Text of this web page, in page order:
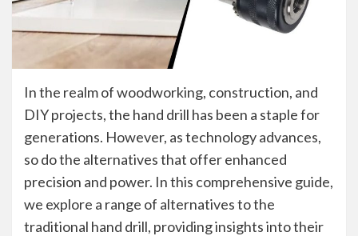
In the realm of woodworking, construction, and
DIY projects, the hand drill has been a staple for
generations. However, as technology advances,
so do the alternatives that offer enhanced
precision and power. In this comprehensive guide,
we explore a range of alternatives to the
traditional hand drill, providing insights into their